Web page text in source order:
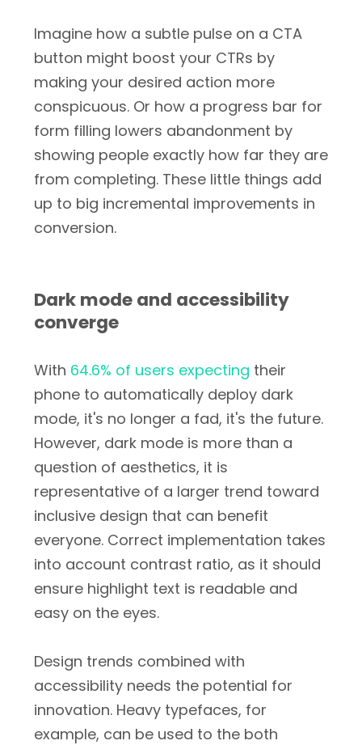
Imagine how a subtle pulse on a CTA
button might boost your CTRs by
making your desired action more
conspicuous. Or how a progress bar for
form filling lowers abandonment by
showing people exactly how far they are
from completing. These little things add
up to big incremental improvements in
conversion.
Dark mode and accessibility
converge
With 64.6% of users expecting their
phone to automatically deploy dark
mode, it's no longer a fad, it's the future.
However, dark mode is more than a
question of aesthetics, it is
representative of a larger trend toward
inclusive design that can benefit
everyone. Correct implementation takes
into account contrast ratio, as it should
ensure highlight text is readable and
easy on the eyes.
Design trends combined with
accessibility needs the potential for
innovation. Heavy typefaces, for
example, can be used to the both